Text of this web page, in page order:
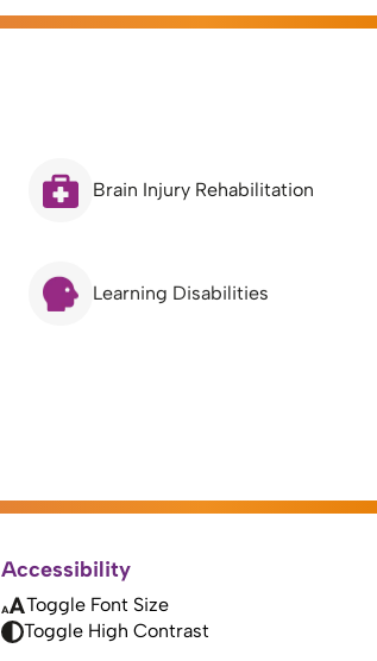
Brain Injury Rehabilitation
Learning Disabilities
Accessibility
Toggle Font Size
Toggle High Contrast